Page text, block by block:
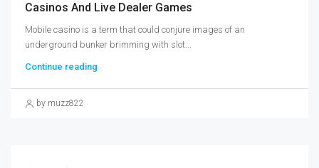
Casinos And Live Dealer Games
Mobile casino is a term that could conjure images of an
underground bunker brimming with slot...
Continue reading
by muzz822